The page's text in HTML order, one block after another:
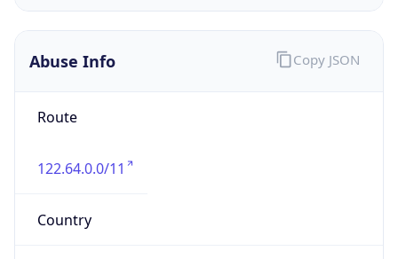
Abuse Info
Route
122.64.0.0/11
Country
Copy JSON